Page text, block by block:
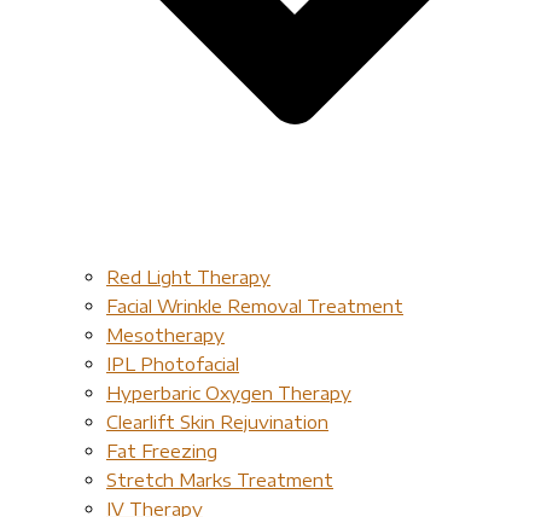
Red Light Therapy​
Facial Wrinkle Removal Treatment
Mesotherapy
IPL Photofacial
Hyperbaric Oxygen Therapy
Clearlift Skin Rejuvination
Fat Freezing
Stretch Marks Treatment
IV Therapy